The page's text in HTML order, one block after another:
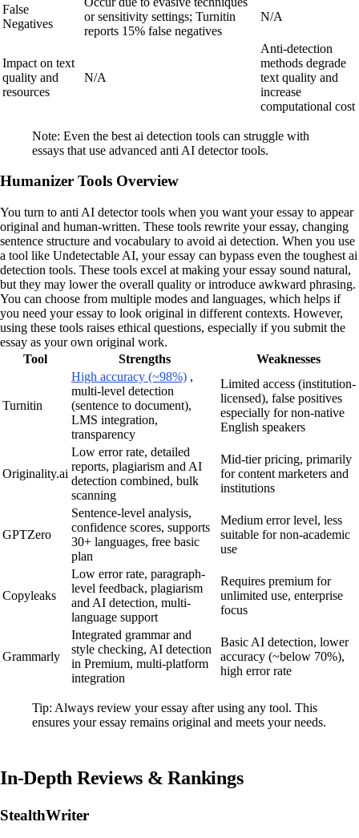
False
Negatives
or sensitivity settings; Turnitin
reports 15% false negatives
N/A
Impact on text
quality and
resources
N/A
Anti-detection
methods degrade
text quality and
increase
computational cost
Note: Even the best ai detection tools can struggle with
essays that use advanced anti AI detector tools.
Humanizer Tools Overview
You turn to anti AI detector tools when you want your essay to appear
original and human-written. These tools rewrite your essay, changing
sentence structure and vocabulary to avoid ai detection. When you use
a tool like Undetectable AI, your essay can bypass even the toughest ai
detection tools. These tools excel at making your essay sound natural,
but they may lower the overall quality or introduce awkward phrasing.
You can choose from multiple modes and languages, which helps if
you need your essay to look original in different contexts. However,
using these tools raises ethical questions, especially if you submit the
essay as your own original work.
Tool
Strengths Weaknesses
Turnitin
High accuracy (~98%) ,
multi-level detection
(sentence to document),
LMS integration,
transparency
Limited access (institution-
licensed), false positives
especially for non-native
English speakers
Originality.ai
Low error rate, detailed
reports, plagiarism and AI
detection combined, bulk
scanning
Mid-tier pricing, primarily
for content marketers and
institutions
GPTZero
Sentence-level analysis,
confidence scores, supports
30+ languages, free basic
plan
Medium error level, less
suitable for non-academic
use
Copyleaks
Low error rate, paragraph-
level feedback, plagiarism
and AI detection, multi-
language support
Requires premium for
unlimited use, enterprise
focus
Grammarly
Integrated grammar and
style checking, AI detection
in Premium, multi-platform
integration
Basic AI detection, lower
accuracy (~below 70%),
high error rate
Tip: Always review your essay after using any tool. This
ensures your essay remains original and meets your needs.
In-Depth Reviews & Rankings
StealthWriter